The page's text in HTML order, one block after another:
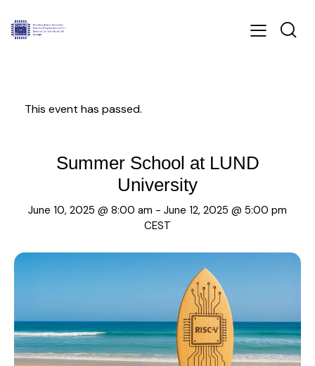
This event has passed.
Summer School at LUND
University
June 10, 2025 @ 8:00 am - June 12, 2025 @ 5:00 pm
CEST